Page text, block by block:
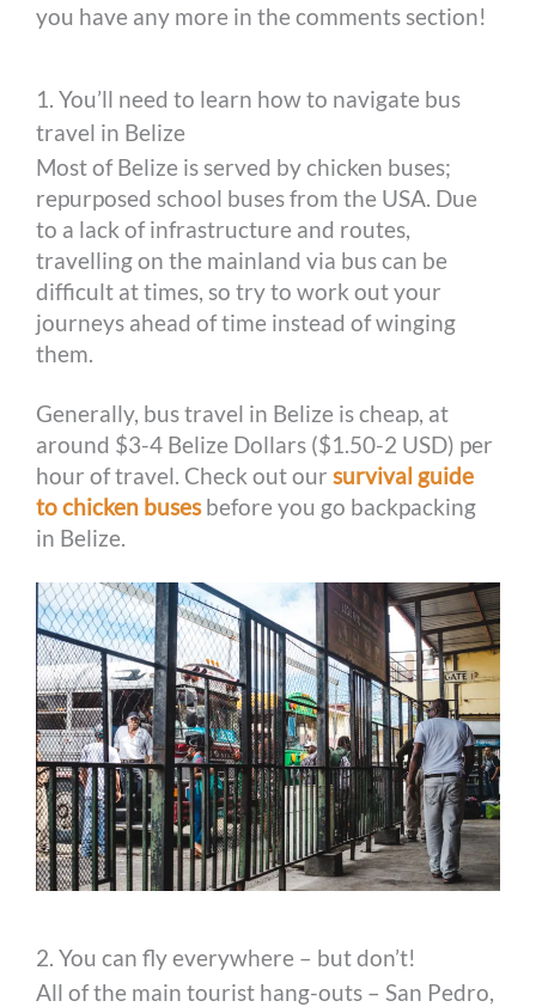
you have any more in the comments section!
1. You’ll need to learn how to navigate bus
travel in Belize
Most of Belize is served by chicken buses;
repurposed school buses from the USA. Due
to a lack of infrastructure and routes,
travelling on the mainland via bus can be
difficult at times, so try to work out your
journeys ahead of time instead of winging
them.
Generally, bus travel in Belize is cheap, at
around $3-4 Belize Dollars ($1.50-2 USD) per
hour of travel. Check out oursurvival guide
to chicken busesbefore you go backpacking
in Belize.
2. You can fly everywhere – but don’t!
All of the main tourist hang-outs – San Pedro,